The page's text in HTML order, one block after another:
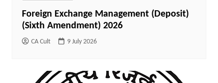
Foreign Exchange Management (Deposit)
(Sixth Amendment) 2026
CA Cult 9 July 2026